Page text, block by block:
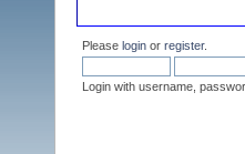
Please login or register.
Login with username,